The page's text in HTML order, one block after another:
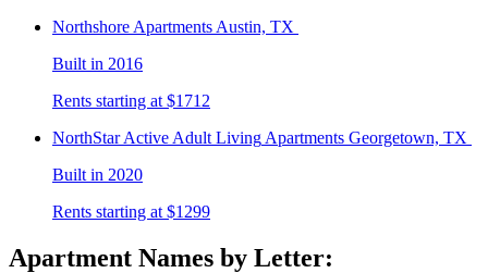
Northshore Apartments Austin, TX
Built in 2016
Rents starting at $1712
NorthStar Active Adult Living Apartments Georgetown, TX
Built in 2020
Rents starting at $1299
Apartment Names by Letter: